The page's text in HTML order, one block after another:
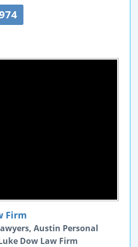
Firm
Austin Personal
Dow Law Firm